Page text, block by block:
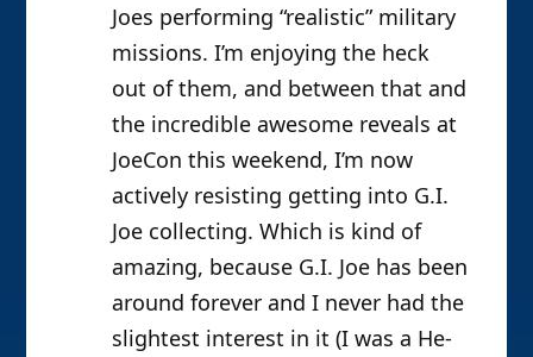
Joes performing “realistic” military
missions. I’m enjoying the heck
out of them, and between that and
the incredible awesome reveals at
JoeCon this weekend, I’m now
actively resisting getting into G.I.
Joe collecting. Which is kind of
amazing, because G.I. Joe has been
around forever and I never had the
slightest interest in it (I was a He-